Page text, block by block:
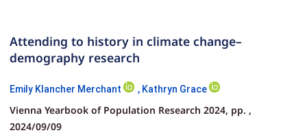
Attending to history in climate change–
demography research
Emily Klancher Merchant , Kathryn Grace
Vienna Yearbook of Population Research 2024, pp. ,
2024/09/09